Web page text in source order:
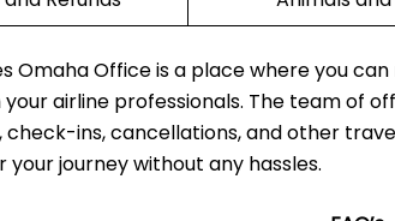
Omaha Office is a place where you
airline professionals. The team of
check-ins, cancellations, and other
journey without any hassles.